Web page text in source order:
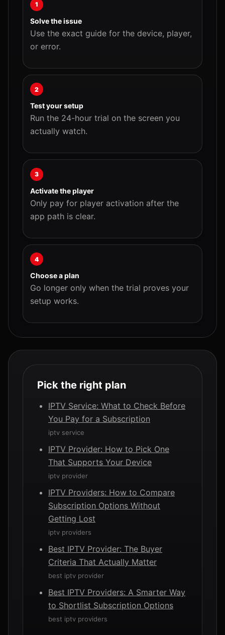
1
Solve the issue
Use the exact guide for the device, player,
or error.
2
Test your setup
Run the 24-hour trial on the screen you
actually watch.
3
Activate the player
Only pay for player activation after the
app path is clear.
4
Choose a plan
Go longer only when the trial proves your
setup works.
Pick the right plan
IPTV Service: What to Check Before
You Pay for a Subscription
iptv service
IPTV Provider: How to Pick One
That Supports Your Device
iptv provider
IPTV Providers: How to Compare
Subscription Options Without
Getting Lost
iptv providers
Best IPTV Provider: The Buyer
Criteria That Actually Matter
best iptv provider
Best IPTV Providers: A Smarter Way
to Shortlist Subscription Options
best iptv providers